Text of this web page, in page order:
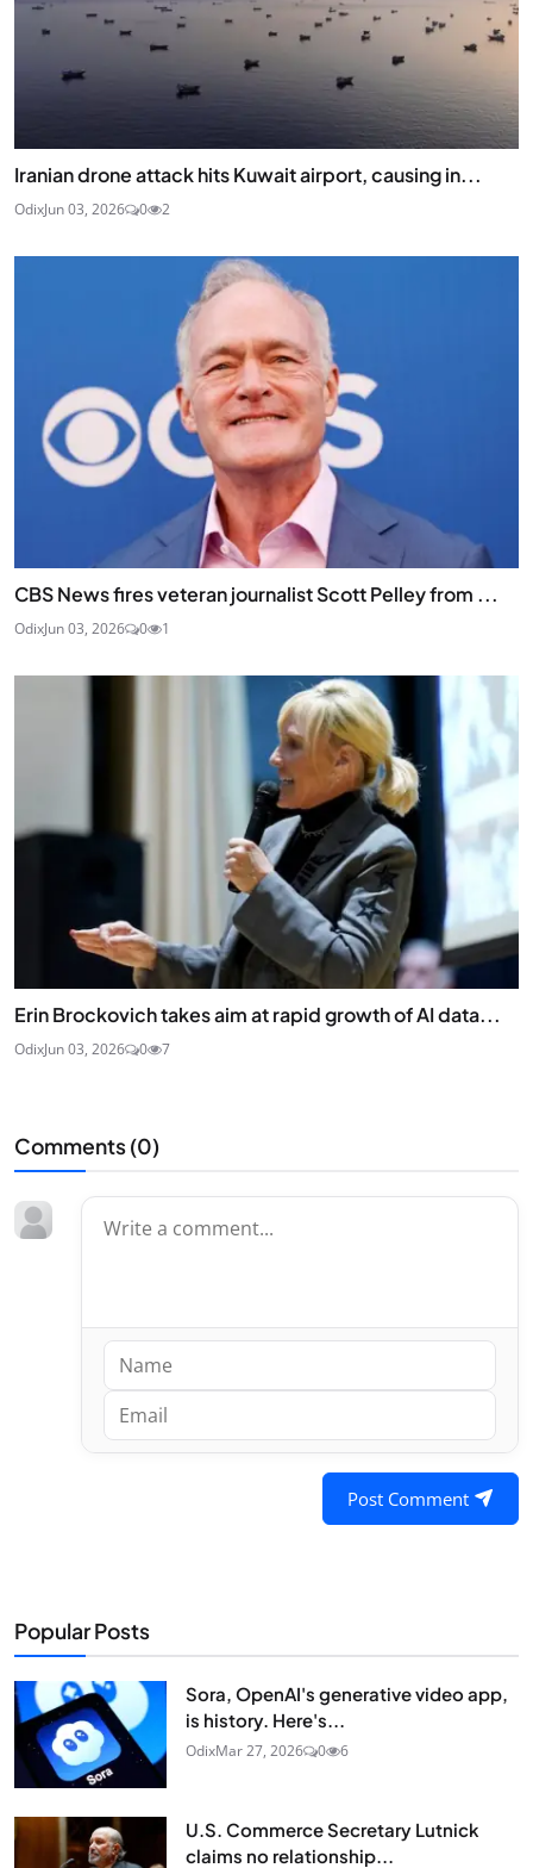
Iranian drone attack hits Kuwait airport, causing in...
OdixJun 03, 2026 0 2
CBS News fires veteran journalist Scott Pelley from ...
OdixJun 03, 2026 0 1
Erin Brockovich takes aim at rapid growth of AI data...
OdixJun 03, 2026 0 7
Comments (0)
Post Comment
Popular Posts
Sora, OpenAI's generative video app,
is history. Here's...
OdixMar 27, 2026 0 6
U.S. Commerce Secretary Lutnick
claims no relationship...